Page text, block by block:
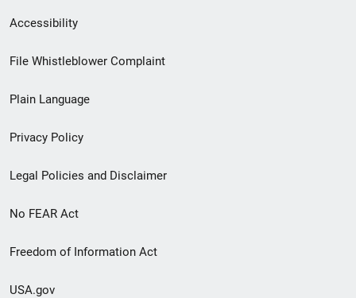
Secondary
Footer
menu
Accessibility
File Whistleblower Complaint
Plain Language
Privacy Policy
Legal Policies and Disclaimer
No FEAR Act
Freedom of Information Act
USA.gov